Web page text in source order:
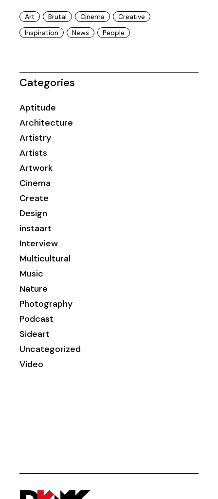
Art Brutal Cinema
Creative
Inspiration
News People
Categories
Aptitude
Architecture
Artistry
Artists
Artwork
Cinema
Create
Design
instaart
Interview
Multicultural
Music
Nature
Photography
Podcast
Sideart
Uncategorized
Video